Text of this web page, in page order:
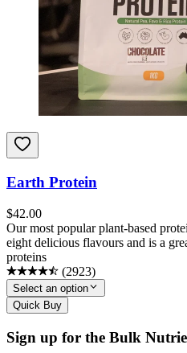
Earth Protein
$42.00
Our most popular plant-based
eight delicious flavours and is a
proteins
(2923)
Select an option
Quick Buy
Sign up for the Bulk